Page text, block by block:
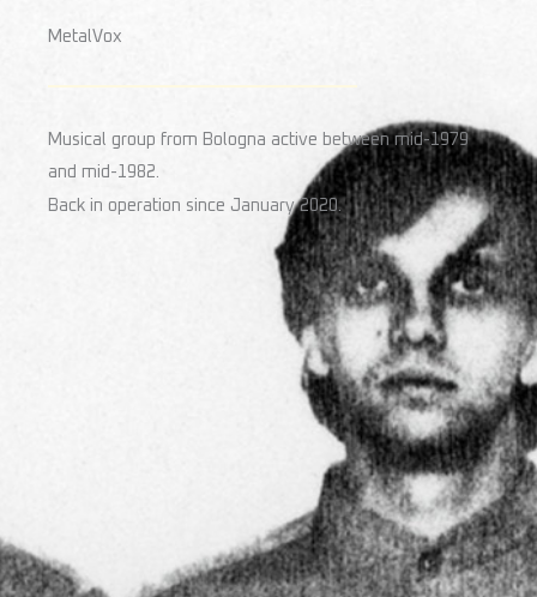
MetalVox
Musical group from Bologna active between mid-1979
and mid-1982.
Back in operation since January 2020.